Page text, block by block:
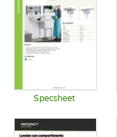
Specsheet